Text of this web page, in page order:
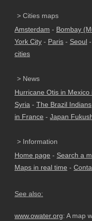
> Cities maps
Amsterdam - Bombay
York City - Paris - Seoul -
cities
> News
Hurricane Otis in Mexico
Syria - The Brazil Indians
in France - Japan
> Information
Home page - Search a
Maps in real time -
See also:
www.owater.org: A map